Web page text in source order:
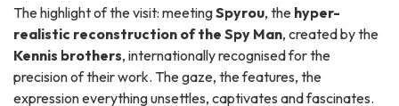
The highlight of the visit: meetingSpyrou, the hyper-
realistic reconstruction of the Spy Man, created by the
Kennis brothers, internationally recognised for the
precision of their work. The gaze, the features, the
expression everything unsettles, captivates and fascinates.